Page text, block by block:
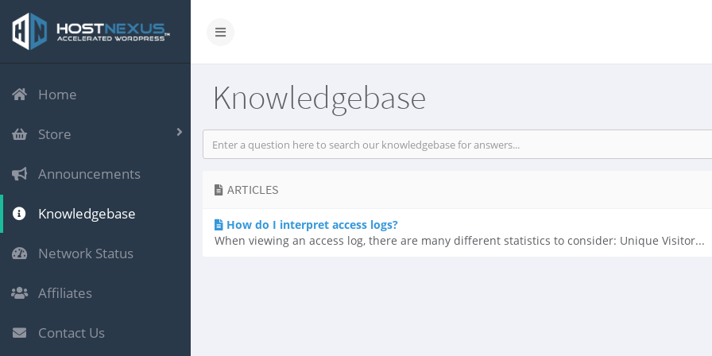
Home
Store
Announcements
Knowledgebase
Network Status
Affiliates
Contact Us
Knowledgebase
ARTICLES
How do I interpret access logs?
When viewing an access log, there are many different statistics to consider: Unique Visitor...